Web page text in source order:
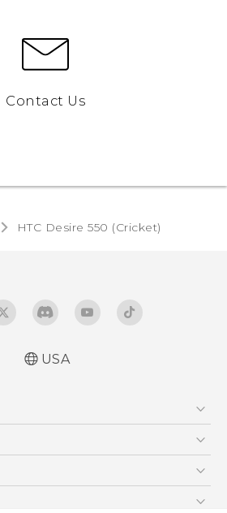
Contact Us
HTC Desire 550 (Cricket)‎
User manual
USA